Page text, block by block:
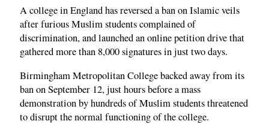
A college in England has reversed a ban on Islamic veils
after furious Muslim students complained of
discrimination, and launched an online petition drive that
gathered more than 8,000 signatures in just two days.
Birmingham Metropolitan College backed away from its
ban on September 12, just hours before a mass
demonstration by hundreds of Muslim students threatened
to disrupt the normal functioning of the college.